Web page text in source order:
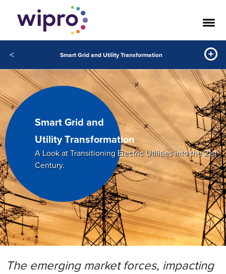
< Smart Grid and Utility Transformation
Smart Grid and
Utility Transformation
A Look at Transitioning Electric Utilities into the 21st
Century.
The emerging market forces, impacting